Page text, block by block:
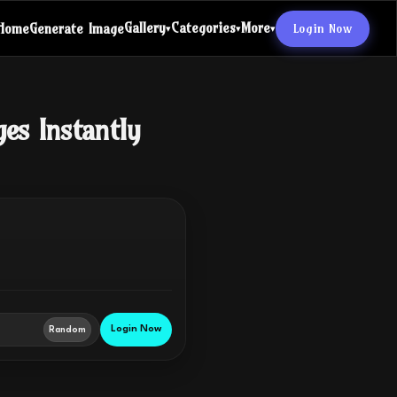
Generate ImageGallery▾Categories▾More▾ Login Now
Instantly
Random Login Now